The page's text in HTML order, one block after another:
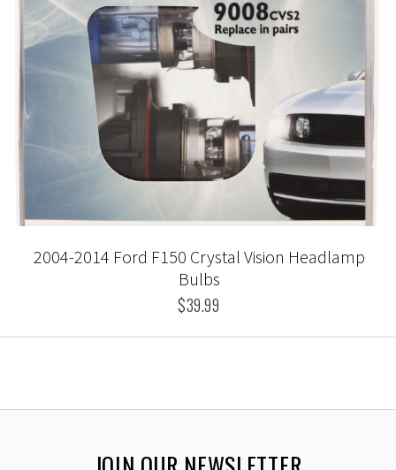
2004-2014 Ford F150 Crystal Vision Headlamp
Bulbs
$39.99